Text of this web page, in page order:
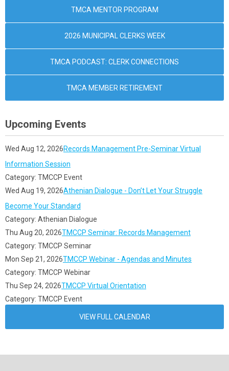
TMCA MENTOR PROGRAM
2026 MUNICIPAL CLERKS WEEK
TMCA PODCAST: CLERK CONNECTIONS
TMCA MEMBER RETIREMENT
Upcoming Events
Wed Aug 12, 2026Records Management Pre-Seminar Virtual
Information Session
Category: TMCCP Event
Wed Aug 19, 2026Athenian Dialogue - Don’t Let Your Struggle
Become Your Standard
Category: Athenian Dialogue
Thu Aug 20, 2026TMCCP Seminar: Records Management
Category: TMCCP Seminar
Mon Sep 21, 2026TMCCP Webinar - Agendas and Minutes
Category: TMCCP Webinar
Thu Sep 24, 2026TMCCP Virtual Orientation
Category: TMCCP Event
VIEW FULL CALENDAR